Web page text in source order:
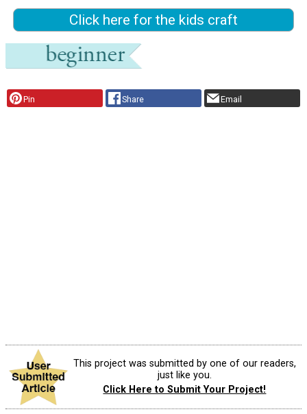
Click here for the kids craft
Pin Share Email
This project was submitted by one of our readers,
just like you.
Click Here to Submit Your Project!